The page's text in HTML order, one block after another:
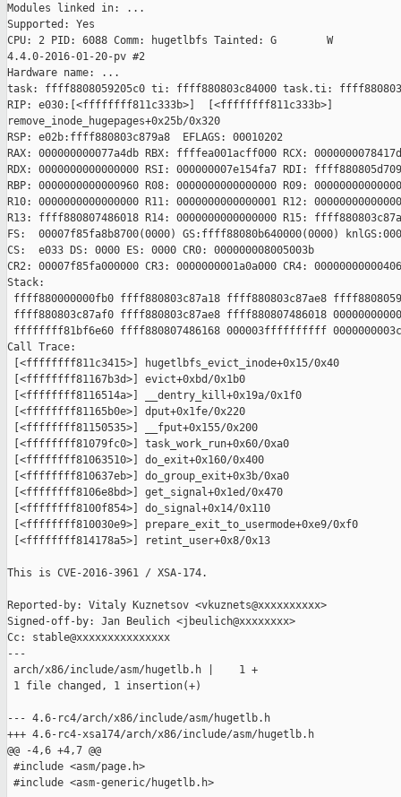
Modules linked in: ...
Supported: Yes
CPU: 2 PID: 6088 Comm: hugetlbfs Tainted: G        W
4.4.0-2016-01-20-pv #2
Hardware name: ...
task: ffff8808059205c0 ti: ffff880803c84000 task.ti:
RIP: e030:[<ffffffff811c333b>]  [<ffffffff811c333b>]
remove_inode_hugepages+0x25b/0x320
RSP: e02b:ffff880803c879a8  EFLAGS: 00010202
RAX: 000000000077a4db RBX: ffffea001acff000 RCX:
RDX: 0000000000000000 RSI: 000000007e154fa7 RDI:
RBP: 0000000000000960 R08: 0000000000000000 R09:
R10: 0000000000000000 R11: 0000000000000001 R12:
R13: ffff880807486018 R14: 0000000000000000 R15:
FS:  00007f85fa8b8700(0000) GS:ffff88080b640000(0000)
CS:  e033 DS: 0000 ES: 0000 CR0: 000000008005003b
CR2: 00007f85fa000000 CR3: 0000000001a0a000 CR4:
Stack:
ffff880000000fb0 ffff880803c87a18 ffff880803c87ae8
ffff880803c87af0 ffff880803c87ae8 ffff880807486018
ffffffff81bf6e60 ffff880807486168 000003ffffffffff
Call Trace:
[<ffffffff811c3415>] hugetlbfs_evict_inode+0x15/0x40
[<ffffffff81167b3d>] evict+0xbd/0x1b0
[<ffffffff8116514a>] __dentry_kill+0x19a/0x1f0
[<ffffffff81165b0e>] dput+0x1fe/0x220
[<ffffffff81150535>] __fput+0x155/0x200
[<ffffffff81079fc0>] task_work_run+0x60/0xa0
[<ffffffff81063510>] do_exit+0x160/0x400
[<ffffffff810637eb>] do_group_exit+0x3b/0xa0
[<ffffffff8106e8bd>] get_signal+0x1ed/0x470
[<ffffffff8100f854>] do_signal+0x14/0x110
[<ffffffff810030e9>] prepare_exit_to_usermode+0xe9/0xf0
[<ffffffff814178a5>] retint_user+0x8/0x13
This is CVE-2016-3961 / XSA-174.
Reported-by: Vitaly Kuznetsov <vkuznets@xxxxxxxxxx>
Signed-off-by: Jan Beulich <jbeulich@xxxxxxxx>
Cc: stable@xxxxxxxxxxxxxxx
---
arch/x86/include/asm/hugetlb.h |    1 +
1 file changed, 1 insertion(+)
--- 4.6-rc4/arch/x86/include/asm/hugetlb.h
+++ 4.6-rc4-xsa174/arch/x86/include/asm/hugetlb.h
@@ -4,6 +4,7 @@
#include <asm/page.h>
#include <asm-generic/hugetlb.h>